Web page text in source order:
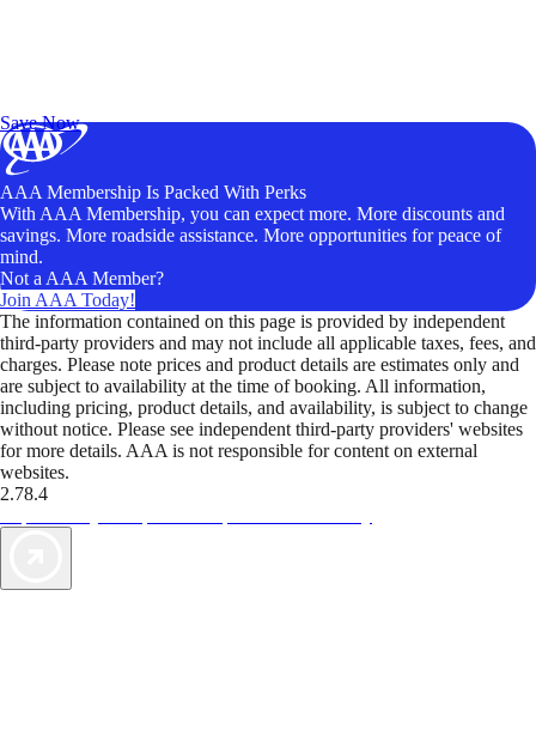
Save Now
AAA Membership Is Packed With Perks
With AAA Membership, you can expect more. More discounts and
savings. More roadside assistance. More opportunities for peace of
mind.
Not a AAA Member?
Join AAA Today!
The information contained on this page is provided by independent
third-party providers and may not include all applicable taxes, fees, and
charges. Please note prices and product details are estimates only and
are subject to availability at the time of booking. All information,
including pricing, product details, and availability, is subject to change
without notice. Please see independent third-party providers' websites
for more details. AAA is not responsible for content on external
websites.
2.78.4